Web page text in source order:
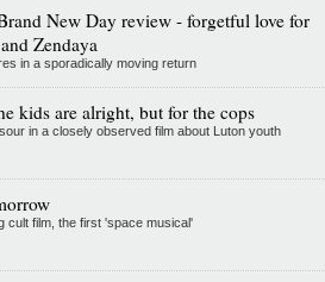
New Day review - forgetful love for
Zendaya
in a sporadically moving return
kids are alright, but for the cops
in a closely observed film about Luton youth
cult film, the first 'space musical'